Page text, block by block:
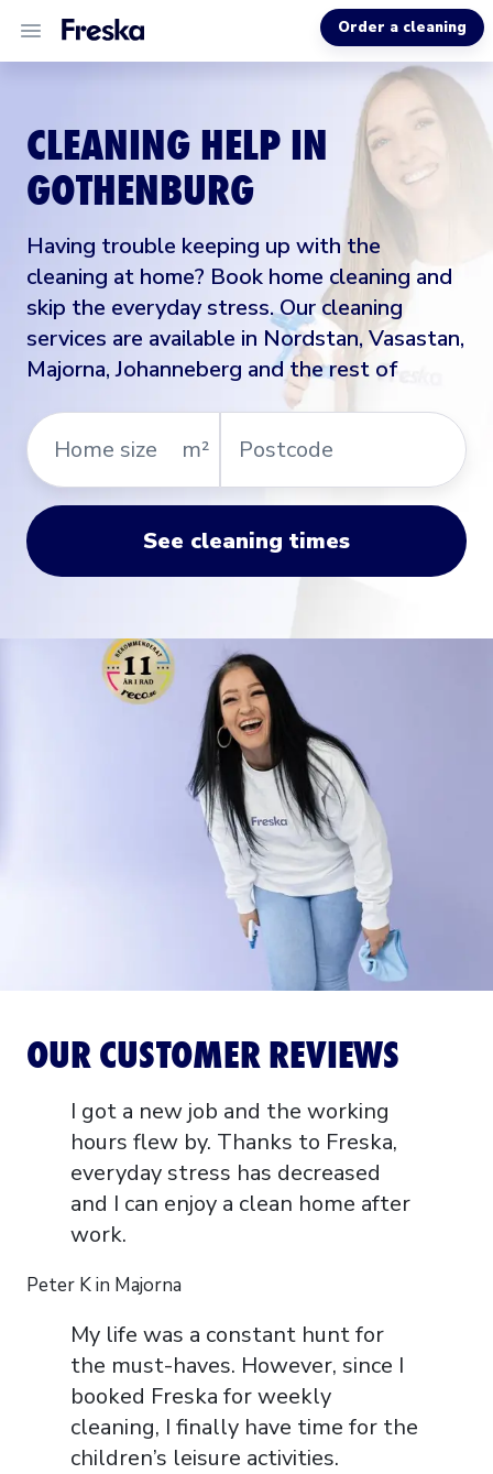
ABOUT US
Order a cleaning
CLEANING HELP IN
GOTHENBURG
Having trouble keeping up with the
cleaning at home? Book home cleaning and
skip the everyday stress. Our cleaning
services are available in Nordstan, Vasastan,
Majorna, Johanneberg and the rest of
Home
size
m²
See cleaning times
OUR CUSTOMER REVIEWS
I got a new job and the working
hours flew by. Thanks to Freska,
everyday stress has decreased
and I can enjoy a clean home after
work.
Peter K in Majorna
My life was a constant hunt for
the must-haves. However, since I
booked Freska for weekly
cleaning, I finally have time for the
children’s leisure activities.